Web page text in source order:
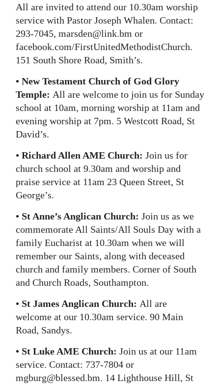
All are invited to attend our 10.30am worship
service with Pastor Joseph Whalen. Contact:
293-7045, marsden@link.bm or
facebook.com/FirstUnitedMethodistChurch.
151 South Shore Road, Smith’s.
• New Testament Church of God Glory
Temple: All are welcome to join us for Sunday
school at 10am, morning worship at 11am and
evening worship at 7pm. 5 Westcott Road, St
David’s.
• Richard Allen AME Church: Join us for
church school at 9.30am and worship and
praise service at 11am 23 Queen Street, St
George’s.
• St Anne’s Anglican Church: Join us as we
commemorate All Saints/All Souls Day with a
family Eucharist at 10.30am when we will
remember our Saints, along with deceased
church and family members. Corner of South
and Church Roads, Southampton.
• St James Anglican Church: All are
welcome at our 10.30am service. 90 Main
Road, Sandys.
• St Luke AME Church: Join us at our 11am
service. Contact: 737-7804 or
mgburg@blessed.bm. 14 Lighthouse Hill, St